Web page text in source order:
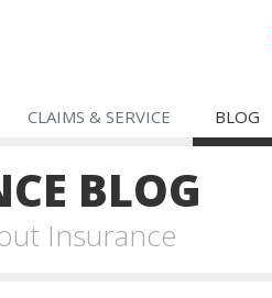
CLAIMS & SERVICE BLOG
BLOG
Insurance